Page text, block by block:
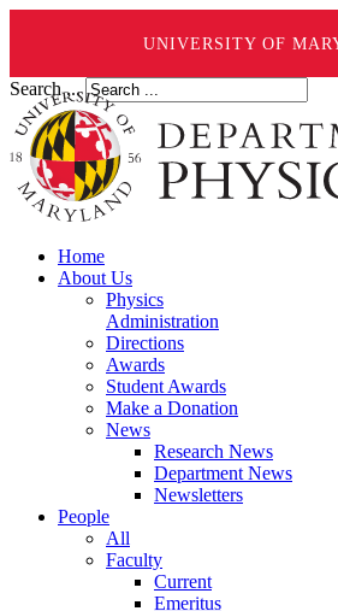
UNIVERSITY OF
Search ...
Home
About Us
Physics
Administration
Directions
Awards
Student Awards
Make a Donation
News
Research News
Department News
Newsletters
People
All
Faculty
Current
Emeritus